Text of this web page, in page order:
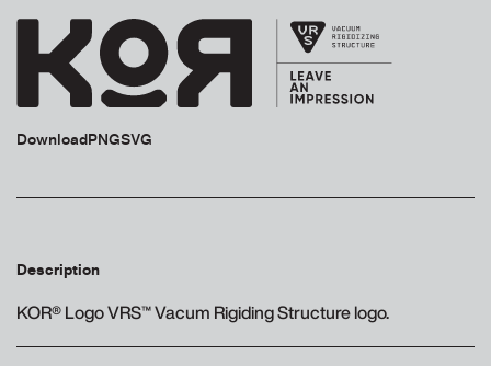
DownloadPNGSVG
Description
KOR® Logo VRS™ Vacum Rigiding Structure logo.